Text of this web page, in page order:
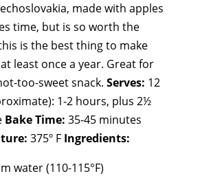
made with apples
time, but is so worth the
is the best thing to make
least once a year. Great for
too-sweet snack. Serves: 12
1-2 hours, plus 2½
Bake Time: 35-45 minutes
375º F Ingredients:
water (110-115°F)